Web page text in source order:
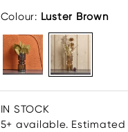
Colour: Luster Brown
IN STOCK
5+ available.